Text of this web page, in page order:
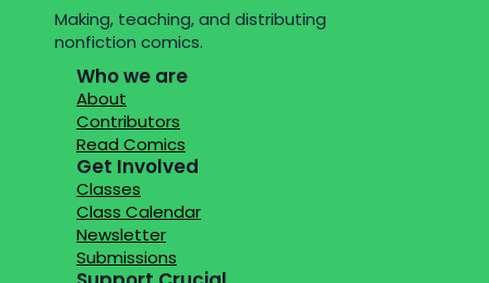
Making, teaching, and distributing
nonfiction comics.
Who we are
About
Contributors
Read Comics
Get Involved
Classes
Class Calendar
Newsletter
Submissions